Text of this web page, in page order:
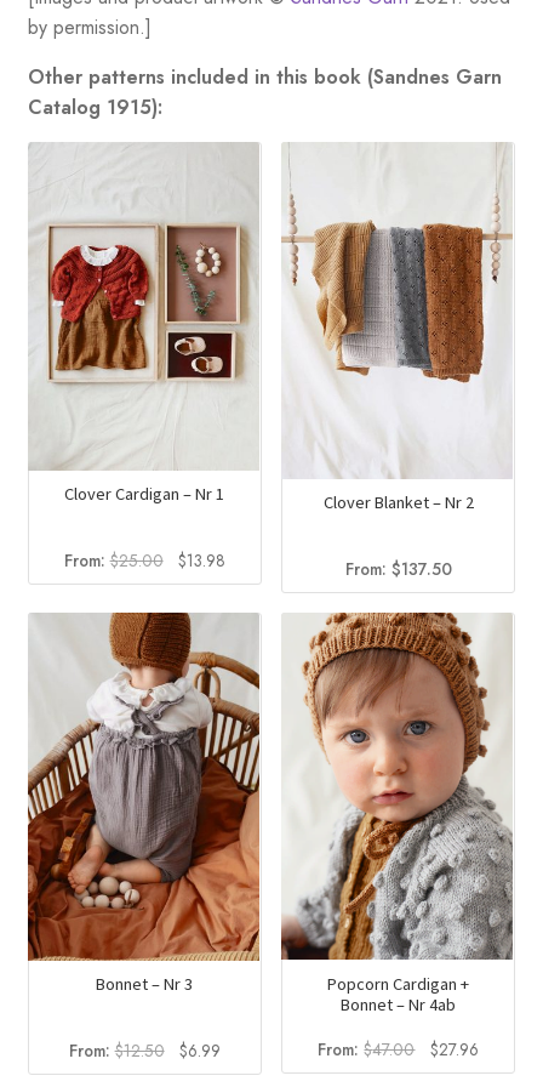
by permission.]
Other patterns included in this book (Sandnes Garn
Catalog 1915):
Clover Cardigan – Nr 1
From:$25.00
Original
price
was:
$25.00.
$13.98Current
price
is:
Clover Blanket – Nr 2
From: $137.50
Bonnet – Nr 3
From:$12.50
Original
price
$6.99Current
price
Popcorn Cardigan +
Bonnet – Nr 4ab
From:$47.00
Original
price
$27.96Current
price